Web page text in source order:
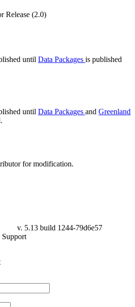
Release (2.0)
until Data Packages is published
until Data Packages and Greenland
for modification.
v. 5.13 build 1244-79d6e57
Support